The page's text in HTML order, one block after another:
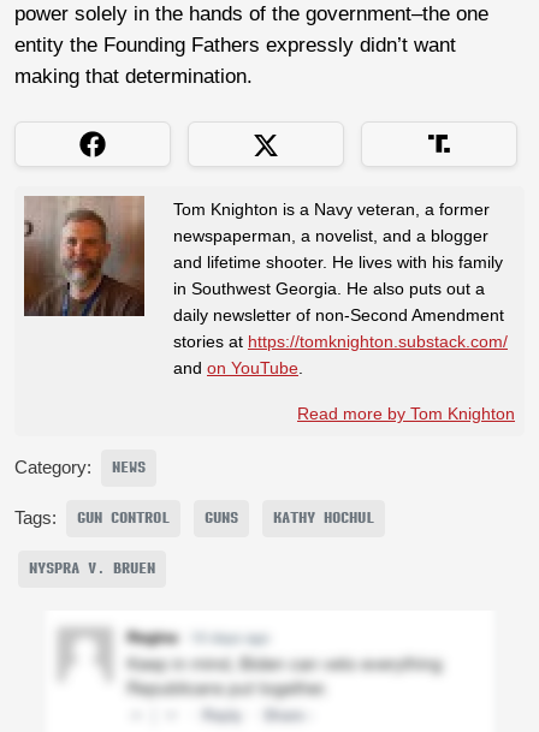
power solely in the hands of the government–the one
entity the Founding Fathers expressly didn’t want
making that determination.
Tom Knighton is a Navy veteran, a former
newspaperman, a novelist, and a blogger
and lifetime shooter. He lives with his family
in Southwest Georgia. He also puts out a
daily newsletter of non-Second Amendment
stories at https://tomknighton.substack.com/
and on YouTube
Read more by Tom Knighton
Category: NEWS
Tags: GUN CONTROL GUNS KATHY HOCHUL
NYSPRA V. BRUEN